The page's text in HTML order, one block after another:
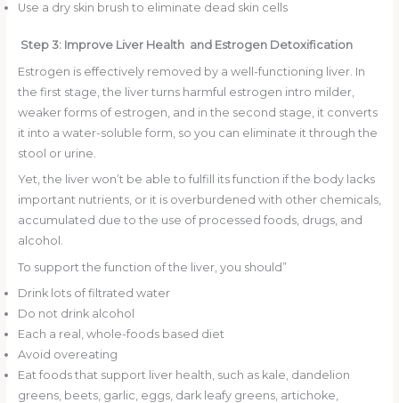
Use a dry skin brush to eliminate dead skin cells
Step 3: Improve Liver Health and Estrogen Detoxification
Estrogen is effectively removed by a well-functioning liver. In
the first stage, the liver turns harmful estrogen intro milder,
weaker forms of estrogen, and in the second stage, it converts
it into a water-soluble form, so you can eliminate it through the
stool or urine.
Yet, the liver won’t be able to fulfill its function if the body lacks
important nutrients, or it is overburdened with other chemicals,
accumulated due to the use of processed foods, drugs, and
alcohol.
To support the function of the liver, you should”
Drink lots of filtrated water
Do not drink alcohol
Each a real, whole-foods based diet
Avoid overeating
Eat foods that support liver health, such as kale, dandelion
greens, beets, garlic, eggs, dark leafy greens, artichoke,